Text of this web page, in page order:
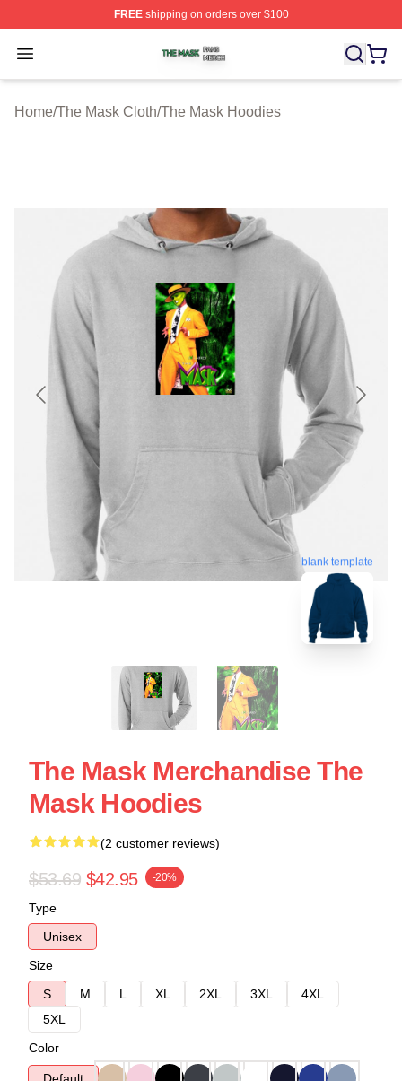
FREEshipping on orders over $100
Open menu
The Mask Shop ⚡️ Officially Licensed The Mask Merch
Home/The Mask Cloth/The Mask Hoodies
blank template
The Mask Merchandise The
Mask Hoodies
(2 customer reviews)
$53.69 $42.95 -20%
Type
Unisex
Size
S
M L XL 2XL 3XL
4XL
5XL
Color